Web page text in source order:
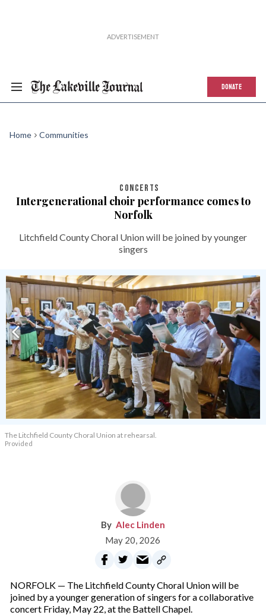
DONATE
Home Communities
CONCERTS
Intergenerational choir performance comes to
Norfolk
Litchfield County Choral Union will be joined by younger
singers
The Litchfield County Choral Union at rehearsal.
Provided
Alec Linden
May 20, 2026
NORFOLK — The Litchfield County Choral Union will be
joined by a younger generation of singers for a collaborative
concert Friday, May 22, at the Battell Chapel.